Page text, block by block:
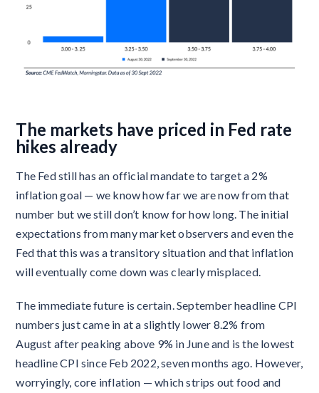
The markets have priced in Fed rate
hikes already
The Fed still has an official mandate to target a 2%
inflation goal — we know how far we are now from that
number but we still don’t know for how long. The initial
expectations from many market observers and even the
Fed that this was a transitory situation and that inflation
will eventually come down was clearly misplaced.
The immediate future is certain. September headline CPI
numbers just came in at a slightly lower 8.2% from
August after peaking above 9% in June and is the lowest
headline CPI since Feb 2022, seven months ago. However,
worryingly, core inflation — which strips out food and